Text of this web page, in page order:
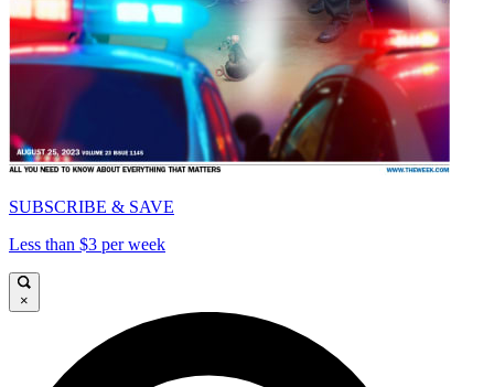
SUBSCRIBE & SAVE
Less than $3 per week
×